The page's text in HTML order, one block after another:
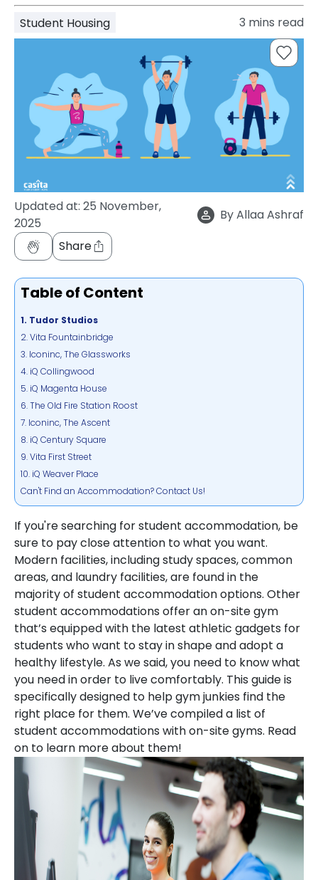
support
Contact
How
Student Housing 3 mins read
Updated at: 25 November,
2025
ByAllaa Ashraf
Share
Table of Content
1. Tudor Studios
2. Vita Fountainbridge
3. Iconinc, The Glassworks
4. iQ Collingwood
5. iQ Magenta House
6. The Old Fire Station Roost
7. Iconinc, The Ascent
8. iQ Century Square
9. Vita First Street
10. iQ Weaver Place
Can't Find an Accommodation? Contact Us!
If you're searching for student accommodation, be
sure to pay close attention to what you want.
Modern facilities, including study spaces, common
areas, and laundry facilities, are found in the
majority of student accommodation options. Other
student accommodations offer an on-site gym
that’s equipped with the latest athletic gadgets for
students who want to stay in shape and adopt a
healthy lifestyle. As we said, you need to know what
you need in order to live comfortably. This guide is
specifically designed to help gym junkies find the
right place for them. We’ve compiled a list of
student accommodations with on-site gyms. Read
on to learn more about them!